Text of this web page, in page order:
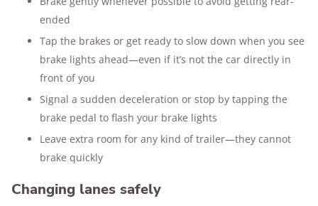
ended
Tap the brakes or get ready to slow down when you see
brake lights ahead—even if it’s not the car directly in
front of you
Signal a sudden deceleration or stop by tapping the
brake pedal to flash your brake lights
Leave extra room for any kind of trailer—they cannot
brake quickly
Changing lanes safely